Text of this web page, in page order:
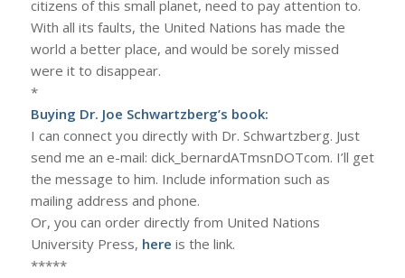
citizens of this small planet, need to pay attention to.
With all its faults, the United Nations has made the
world a better place, and would be sorely missed
were it to disappear.
*
Buying Dr. Joe Schwartzberg’s book:
I can connect you directly with Dr. Schwartzberg. Just
send me an e-mail: dick_bernardATmsnDOTcom. I’ll get
the message to him. Include information such as
mailing address and phone.
Or, you can order directly from United Nations
University Press, here is the link.
*****